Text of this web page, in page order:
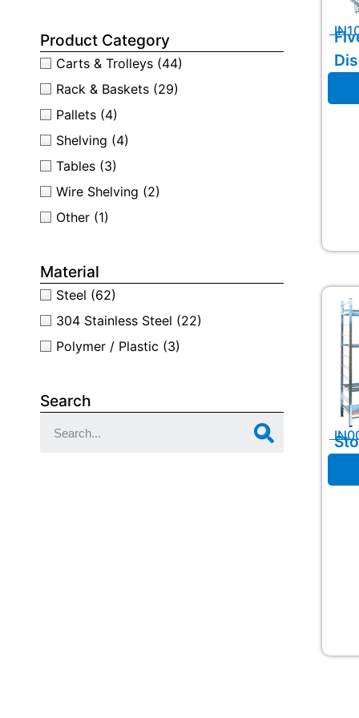
Product Category
Carts & Trolleys (44)
Rack & Baskets (29)
Pallets (4)
Shelving (4)
Tables (3)
Wire Shelving (2)
Other (1)
Material
Steel (62)
304 Stainless Steel (22)
Polymer / Plastic (3)
Search